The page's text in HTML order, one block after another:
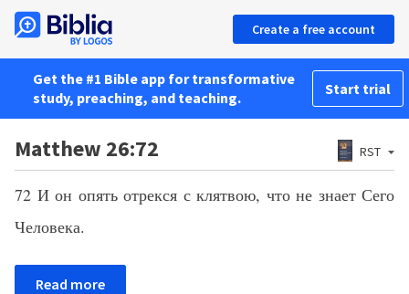
Create a free account
Get the #1 Bible app for transformative
study, preaching, and teaching.
Start trial
Matthew 26:72 RST
72 И он опять отрекся с клятвою, что не знает Сего
Человека.
Read more